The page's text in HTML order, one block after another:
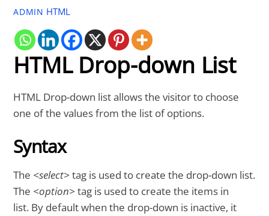
ADMIN HTML
HTML Drop-down List
HTML Drop-down list allows the visitor to choose
one of the values from the list of options.
Syntax
The <select> tag is used to create the drop-down list.
The <option> tag is used to create the items in
list. By default when the drop-down is inactive, it